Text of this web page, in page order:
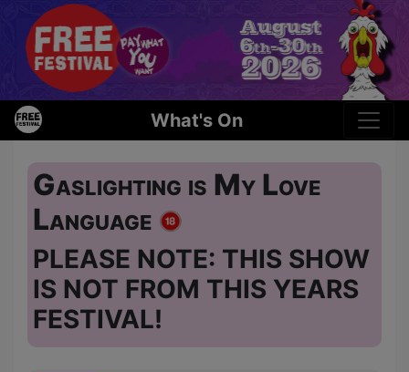
What's On
Gaslighting is My Love
Language
PLEASE NOTE: THIS SHOW
IS NOT FROM THIS YEARS
FESTIVAL!